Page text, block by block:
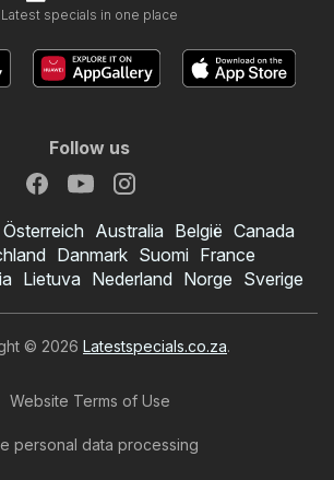
specials
Latest specials in one place
Follow us
Österreich Australia België Canada
Danmark Suomi France
Lietuva Nederland Norge Sverige
© 2026 Latestspecials.co.za.
Website Terms of Use
personal data processing